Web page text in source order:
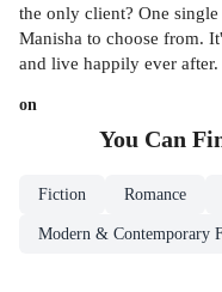
the only client? One
Manisha to choose from.
and live happily ever
on
You Can
Fiction Romance
Modern & Contemporary